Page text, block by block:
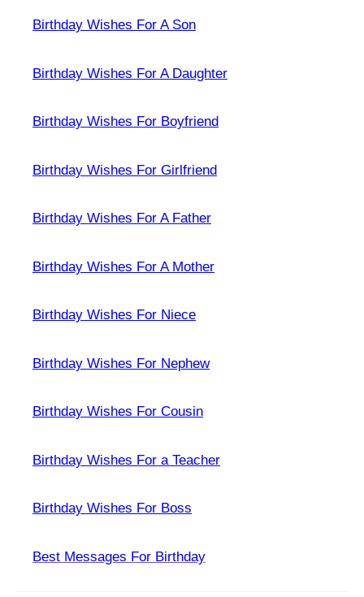
Birthday Wishes For A Son
Birthday Wishes For A Daughter
Birthday Wishes For Boyfriend
Birthday Wishes For Girlfriend
Birthday Wishes For A Father
Birthday Wishes For A Mother
Birthday Wishes For Niece
Birthday Wishes For Nephew
Birthday Wishes For Cousin
Birthday Wishes For a Teacher
Birthday Wishes For Boss
Best Messages For Birthday